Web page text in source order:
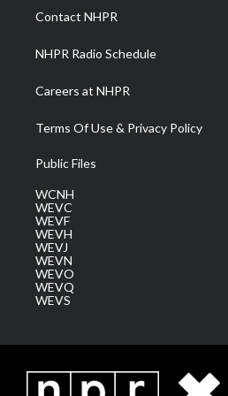
a
m
Contact NHPR
NHPR Radio Schedule
Careers at NHPR
Terms Of Use & Privacy Policy
Public Files
WCNH
WEVC
WEVF
WEVH
WEVJ
WEVN
WEVO
WEVQ
WEVS